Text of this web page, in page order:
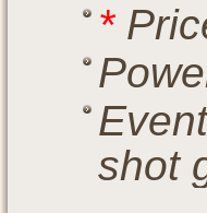
*
shot